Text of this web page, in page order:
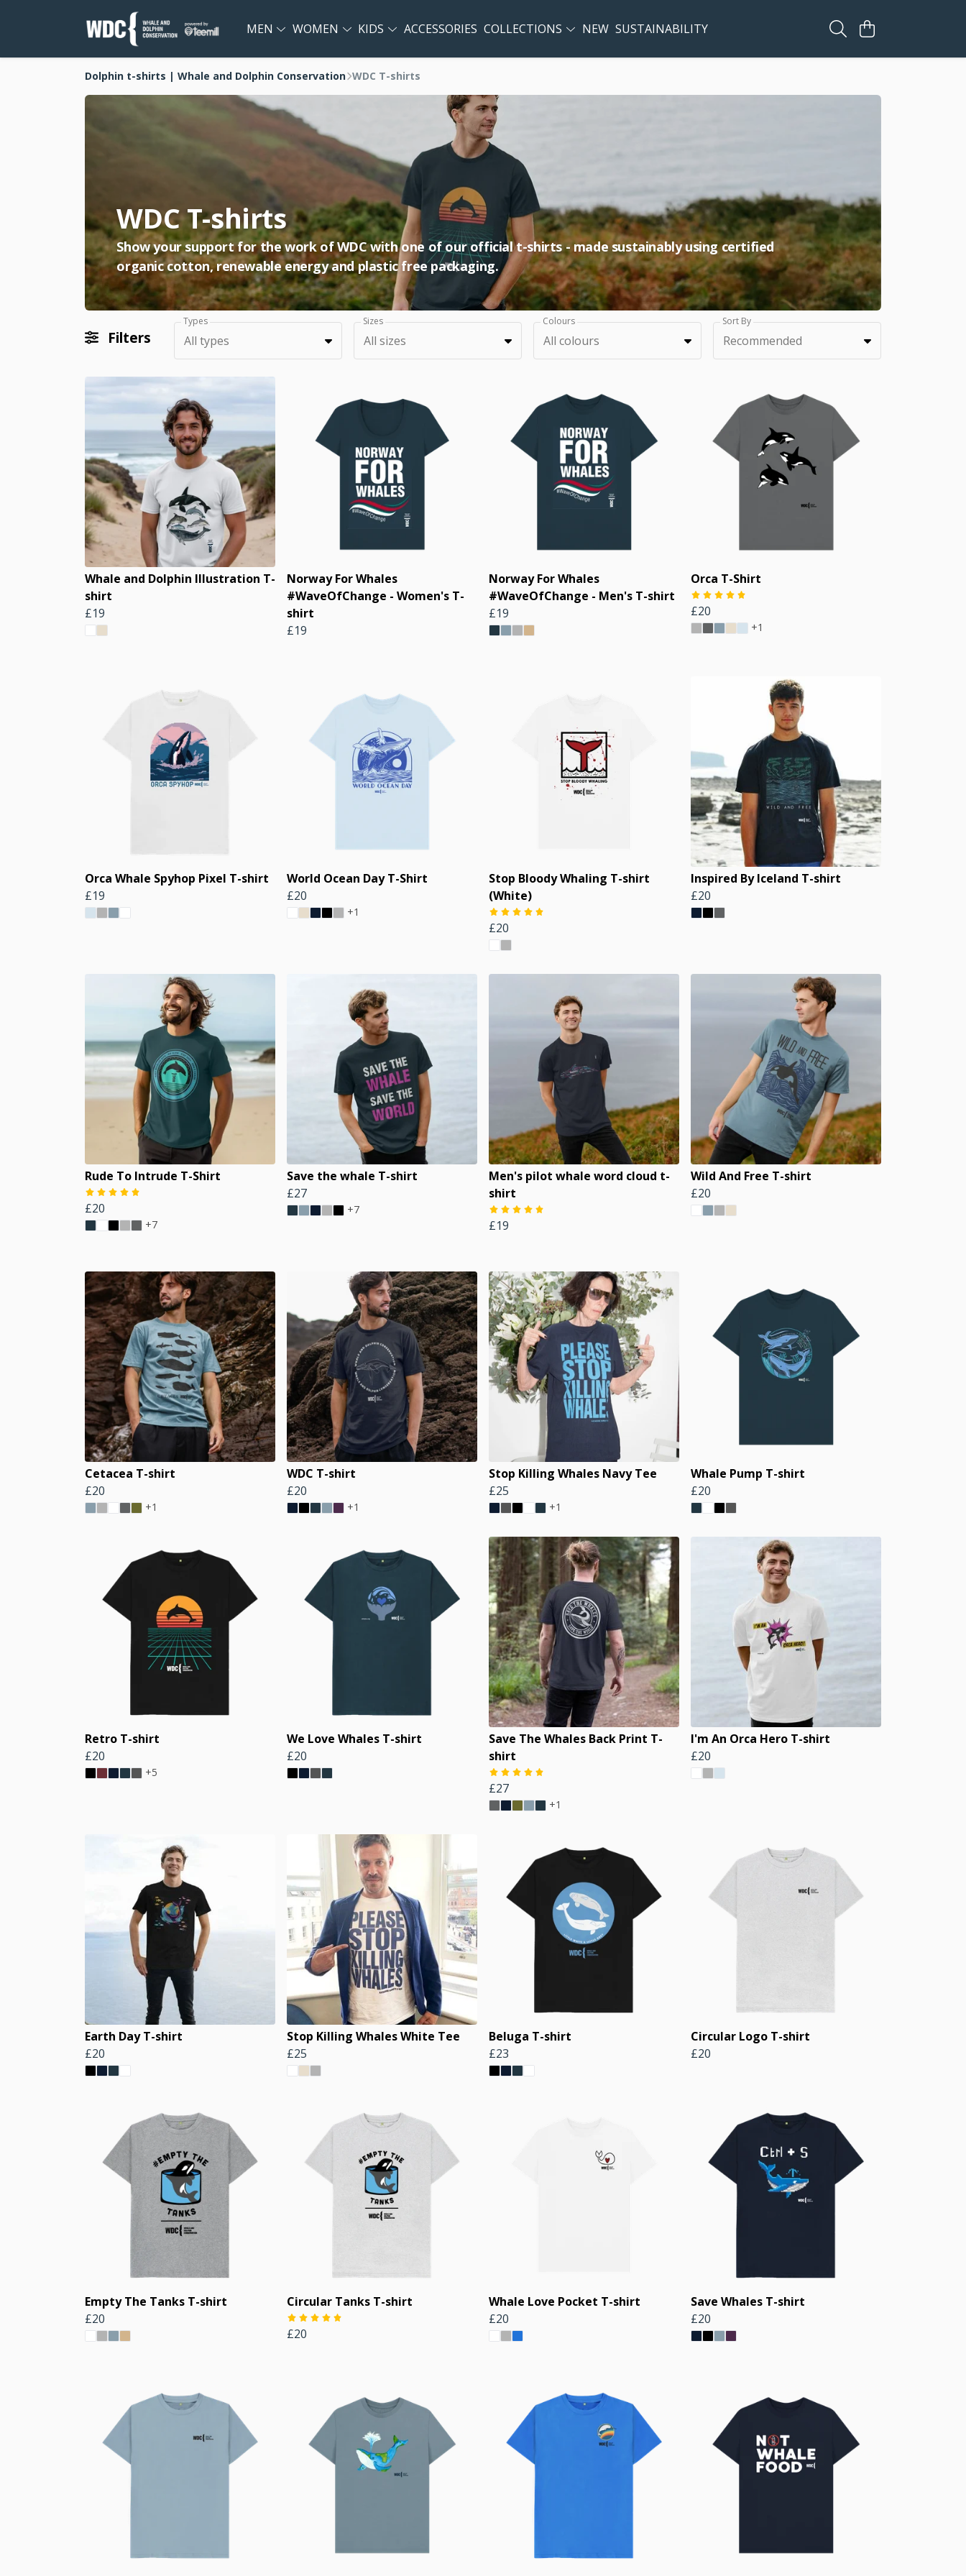
MEN WOMEN KIDS ACCESSORIES COLLECTIONS NEW SUSTAINABILITY
Dolphin t-shirts | Whale and Dolphin Conservation WDC T-shirts
WDC T-shirts
Show your support for the work of WDC with one of our official t-shirts - made sustainably using certified
organic cotton, renewable energy and plastic free packaging.
Filters
Types
All types
Sizes
All sizes
Colours
All colours
Sort By
Recommended
Whale and Dolphin Illustration T-
shirt
£19
Norway For Whales
#WaveOfChange - Women's T-
shirt
£19
Norway For Whales
#WaveOfChange - Men's T-shirt
£19
Orca T-Shirt
£20
+1
Orca Whale Spyhop Pixel T-shirt
£19
World Ocean Day T-Shirt
£20
+1
Stop Bloody Whaling T-shirt
(White)
£20
Inspired By Iceland T-shirt
£20
Rude To Intrude T-Shirt
£20
+7
Save the whale T-shirt
£27
+7
Men's pilot whale word cloud t-
shirt
£19
Wild And Free T-shirt
£20
Cetacea T-shirt
£20
+1
WDC T-shirt
£20
+1
Stop Killing Whales Navy Tee
£25
+1
Whale Pump T-shirt
£20
Retro T-shirt
£20
+5
We Love Whales T-shirt
£20
Save The Whales Back Print T-
shirt
£27
+1
I'm An Orca Hero T-shirt
£20
Earth Day T-shirt
£20
Stop Killing Whales White Tee
£25
Beluga T-shirt
£23
Circular Logo T-shirt
£20
Empty The Tanks T-shirt
£20
Circular Tanks T-shirt
£20
Whale Love Pocket T-shirt
£20
Save Whales T-shirt
£20